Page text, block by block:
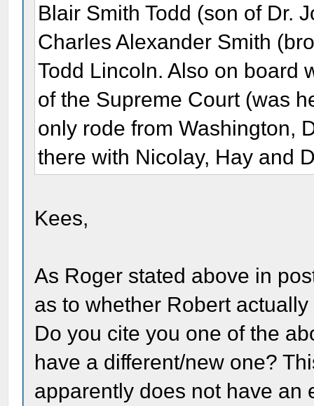
Blair Smith Todd (son of Dr.
Charles Alexander Smith
Todd Lincoln. Also on board
of the Supreme Court (was
only rode from Washington,
there with Nicolay, Hay and
Kees,
As Roger stated above in
as to whether Robert
Do you cite you one of the
have a different/new one?
apparently does not have an